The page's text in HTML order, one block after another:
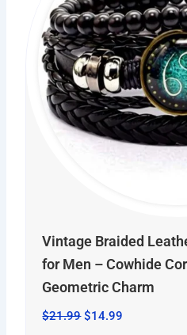
Vintage Braided
for Men – Cowhide
Geometric Charm
$21.99 $14.99